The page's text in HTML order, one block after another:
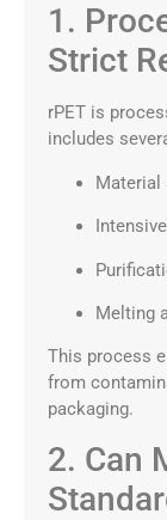
1.
Strict
rPET is
includes
Material
Melting
This process
from
packaging.
2. Can